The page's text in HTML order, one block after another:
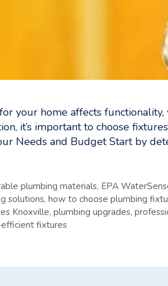
your home affects
it’s important to choose
Needs and Budget Start by
plumbing materials, EPA
solutions, how to choose plumbing
Knoxville, plumbing upgrades,
fixtures